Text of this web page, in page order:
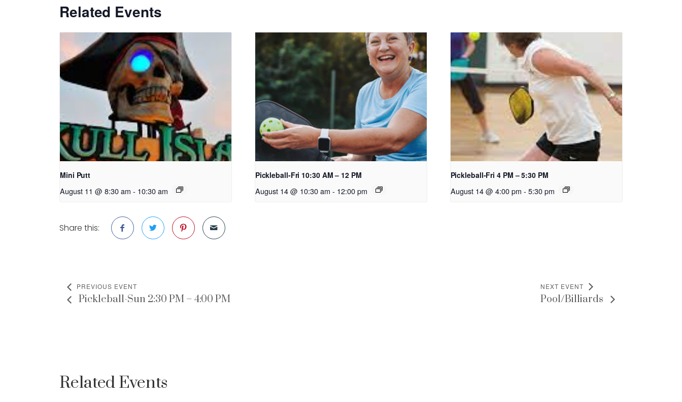
Related Events
Mini Putt
August 11 @ 8:30 am - 10:30 am
Pickleball-Fri 10:30 AM – 12 PM
August 14 @ 10:30 am - 12:00 pm
Pickleball-Fri 4 PM – 5:30 PM
August 14 @ 4:00 pm - 5:30 pm
Share this:
PREVIOUS EVENT
Pickleball-Sun 2:30 PM – 4:00 PM
NEXT EVENT
Pool/Billiards
Related Events